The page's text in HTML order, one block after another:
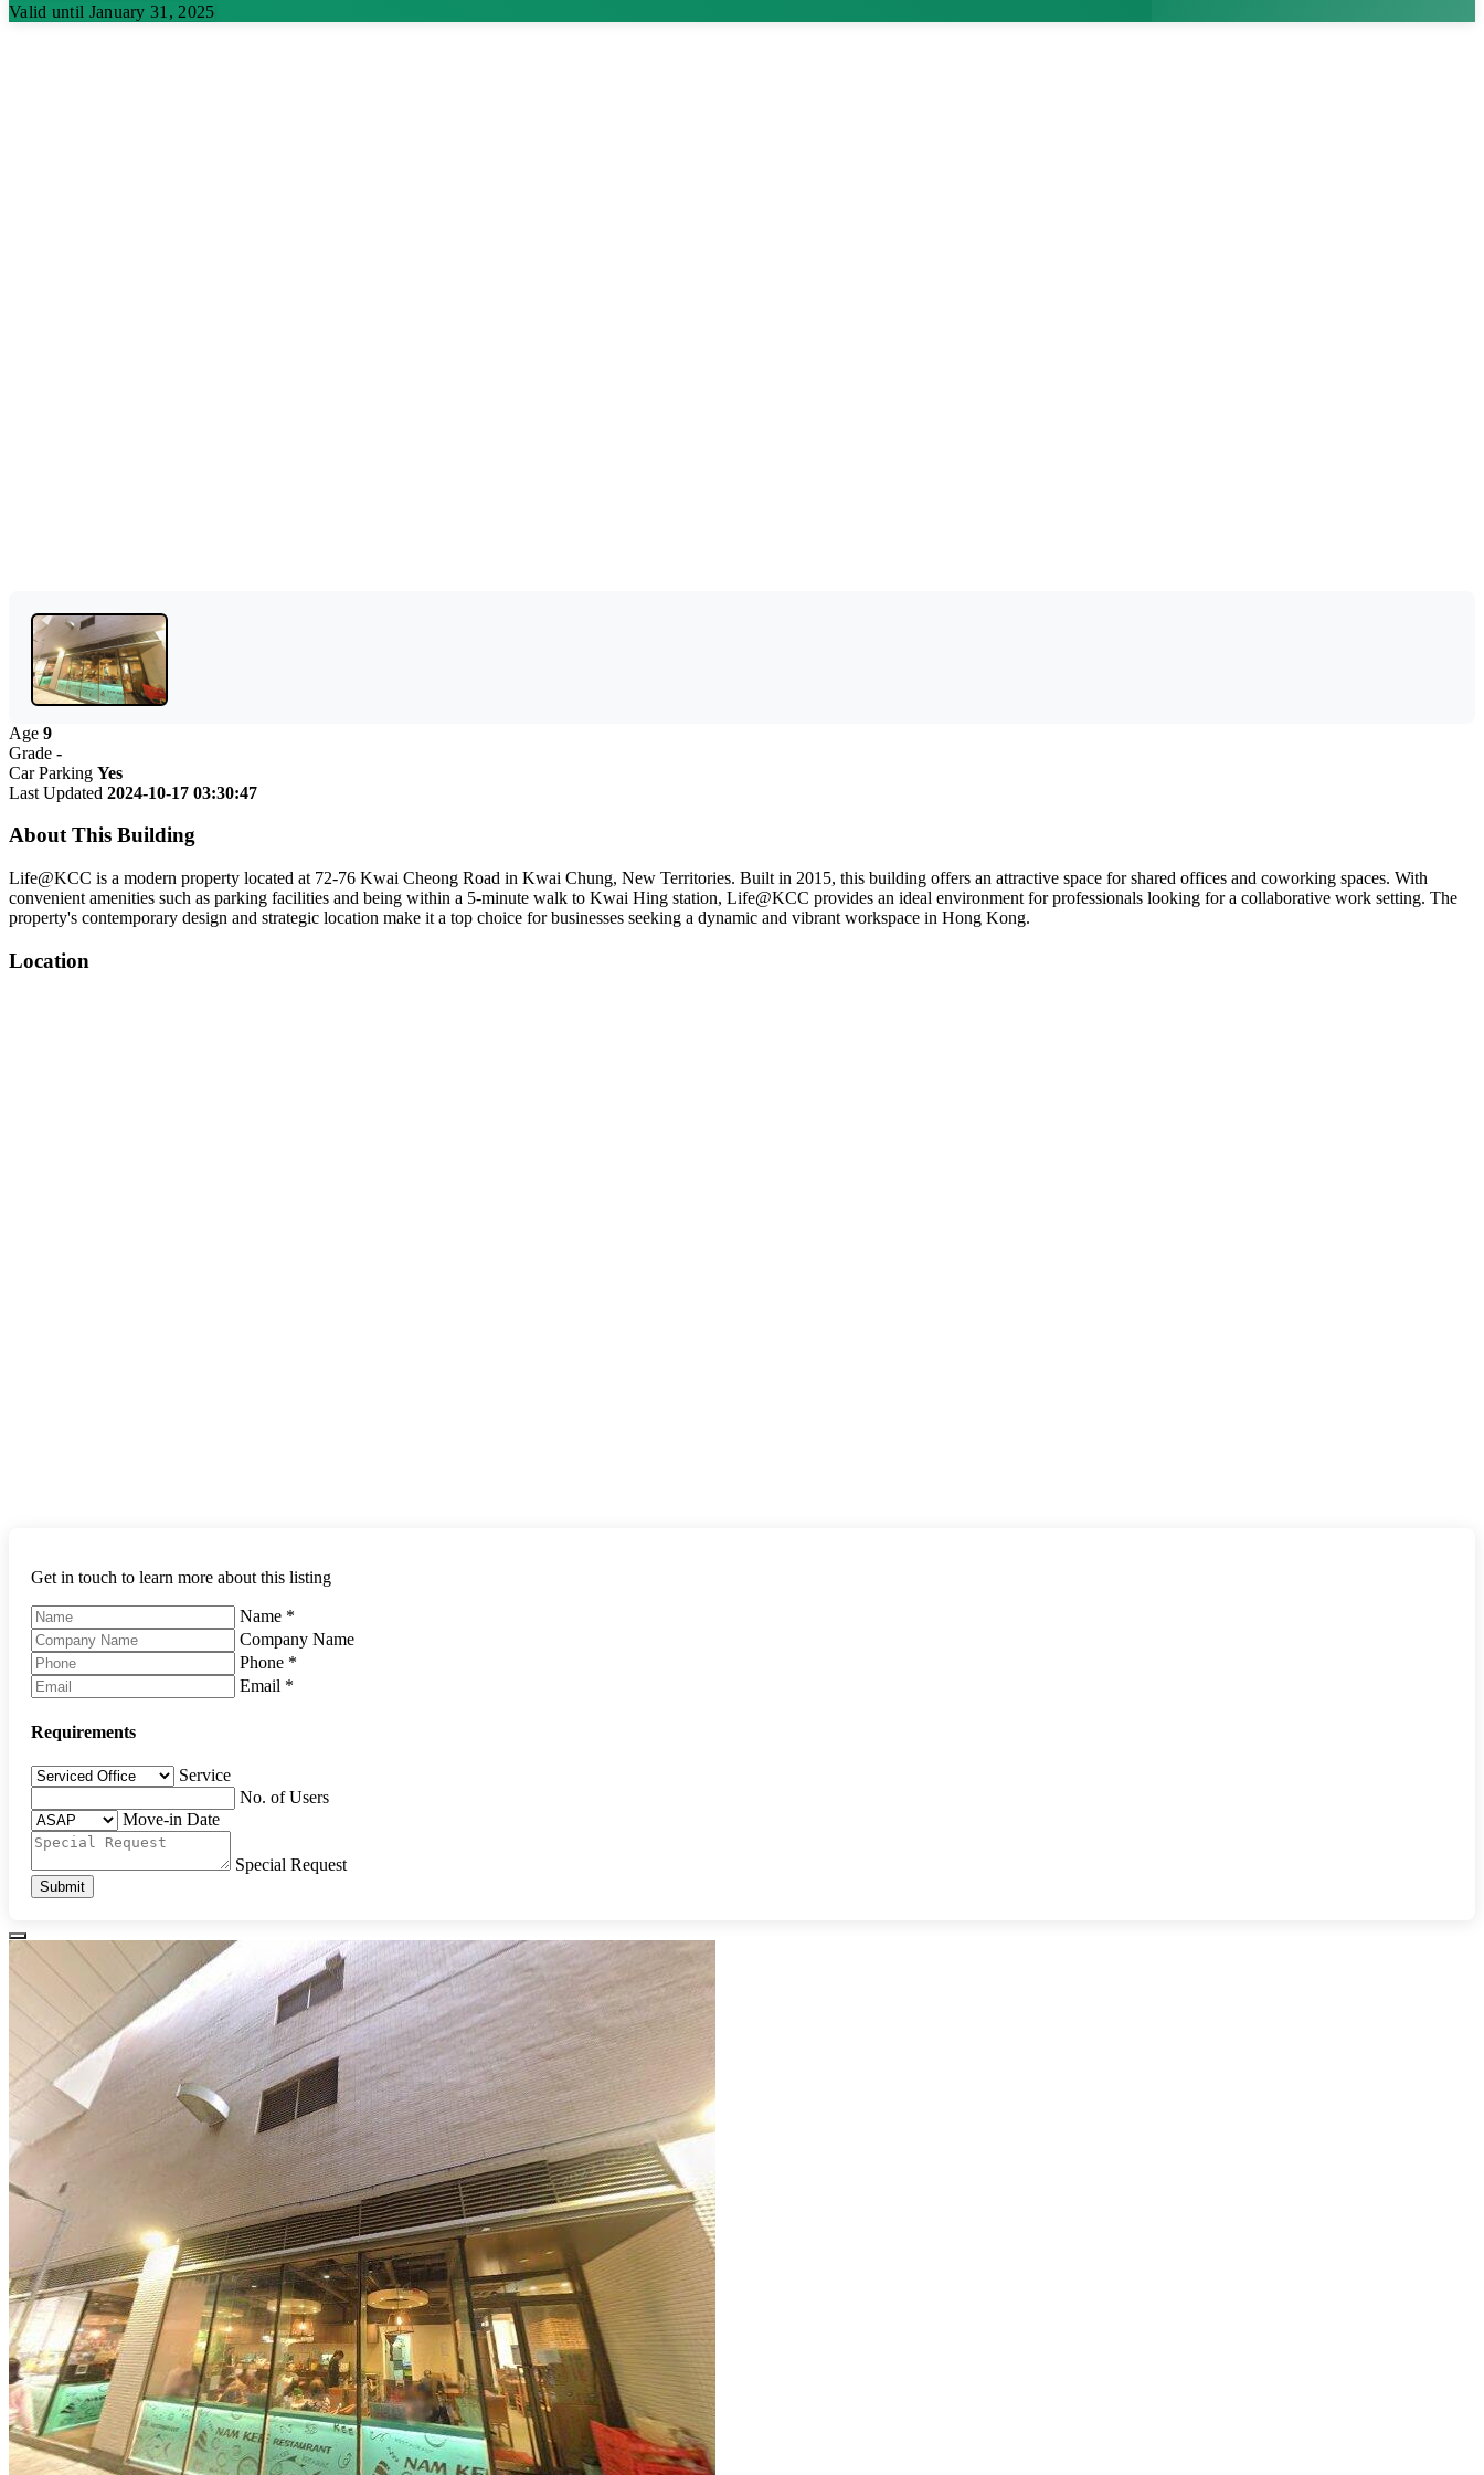
Valid until January 31, 2025
Age 9
Grade -
Car Parking Yes
Last Updated 2024-10-17 03:30:47
About This Building
Life@KCC is a modern property located at 72-76 Kwai Cheong Road in Kwai Chung, New Territories. Built in 2015, this building offers an attractive space for shared offices and coworking spaces. With
convenient amenities such as parking facilities and being within a 5-minute walk to Kwai Hing station, Life@KCC provides an ideal environment for professionals looking for a collaborative work setting. The
property's contemporary design and strategic location make it a top choice for businesses seeking a dynamic and vibrant workspace in Hong Kong.
Location
Get in touch to learn more about this listing
Name *
Company Name
Phone *
Email *
Requirements
Service
No. of Users
Move-in Date
Special Request
Submit